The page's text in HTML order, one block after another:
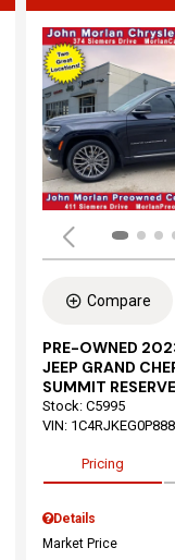
Compare
PRE-OWNED
JEEP GRAND
SUMMIT RESERVE
Stock: C5995
VIN:
Pricing
Details
Market Price